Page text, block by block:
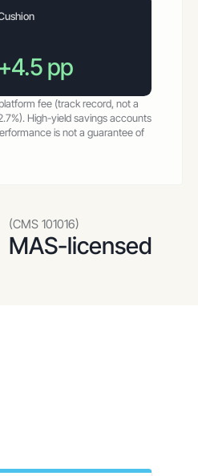
+4.5 pp
fee (track record, not a
High-yield savings accounts
is not a guarantee of
(CMS 101016)
MAS-licensed